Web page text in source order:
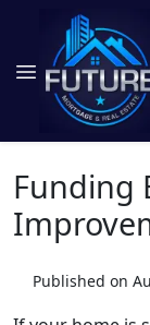
Funding
Published on